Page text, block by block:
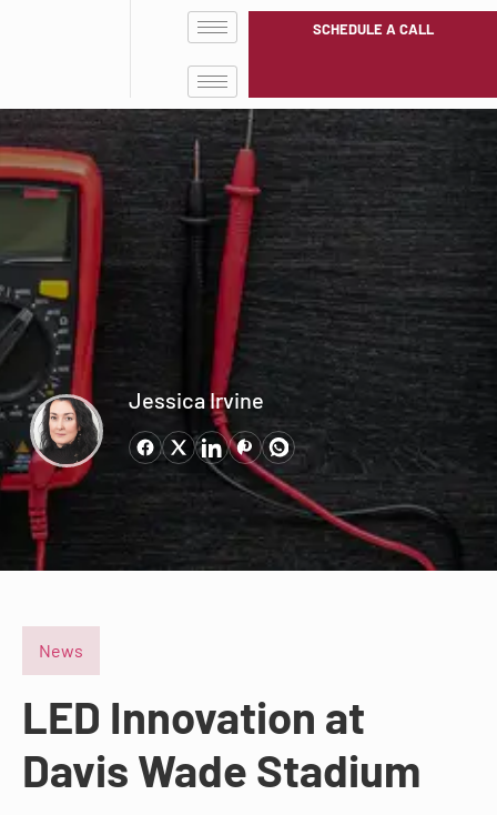
SCHEDULE A CALL
Jessica Irvine
News
LED Innovation at
Davis Wade Stadium